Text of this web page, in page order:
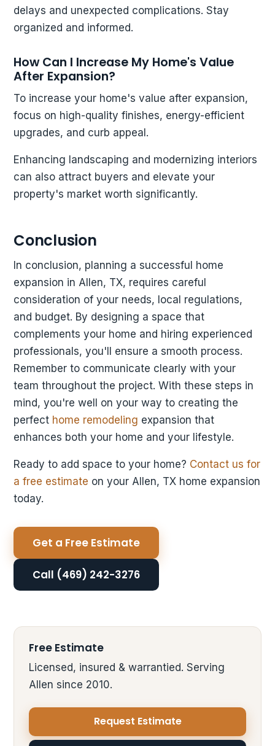
delays and unexpected complications. Stay
organized and informed.
How Can I Increase My Home's Value
After Expansion?
To increase your home's value after expansion,
focus on high-quality finishes, energy-efficient
upgrades, and curb appeal.
Enhancing landscaping and modernizing interiors
can also attract buyers and elevate your
property's market worth significantly.
Conclusion
In conclusion, planning a successful home
expansion in Allen, TX, requires careful
consideration of your needs, local regulations,
and budget. By designing a space that
complements your home and hiring experienced
professionals, you'll ensure a smooth process.
Remember to communicate clearly with your
team throughout the project. With these steps in
mind, you're well on your way to creating the
perfect home remodeling expansion that
enhances both your home and your lifestyle.
Ready to add space to your home? Contact us for
a free estimate on your Allen, TX home expansion
today.
Get a Free Estimate
Call (469) 242-3276
Free Estimate
Licensed, insured & warrantied. Serving
Allen since 2010.
Request Estimate